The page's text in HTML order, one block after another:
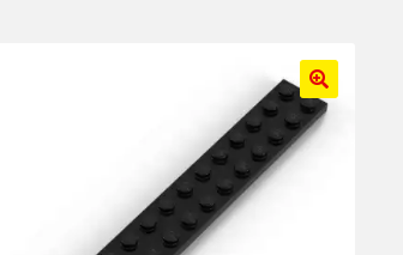
🔍